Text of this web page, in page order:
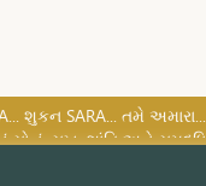
સોનું, સુખ, શાંતિ અને
શુકન SARA... તમે
સોનું, સુખ, શાંતિ અને